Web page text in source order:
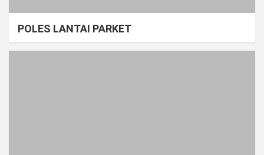
POLES LANTAI PARKET